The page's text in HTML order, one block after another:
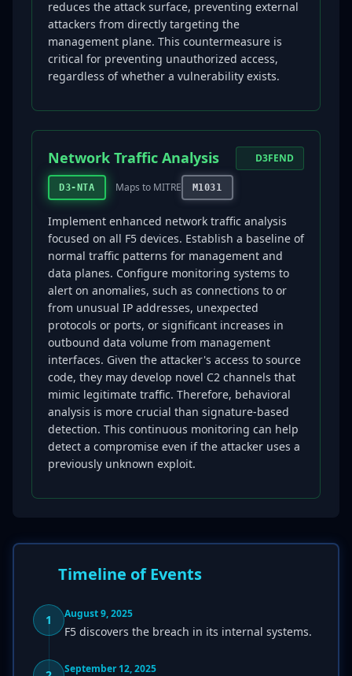
reduces the attack surface, preventing external
attackers from directly targeting the
management plane. This countermeasure is
critical for preventing unauthorized access,
regardless of whether a vulnerability exists.
Network Traffic Analysis
D3-NTA Maps to MITRE M1031
D3FEND
Implement enhanced network traffic analysis
focused on all F5 devices. Establish a baseline of
normal traffic patterns for management and
data planes. Configure monitoring systems to
alert on anomalies, such as connections to or
from unusual IP addresses, unexpected
protocols or ports, or significant increases in
outbound data volume from management
interfaces. Given the attacker's access to source
code, they may develop novel C2 channels that
mimic legitimate traffic. Therefore, behavioral
analysis is more crucial than signature-based
detection. This continuous monitoring can help
detect a compromise even if the attacker uses a
previously unknown exploit.
Timeline of Events
1 August 9, 2025
F5 discovers the breach in its internal systems.
September 12, 2025